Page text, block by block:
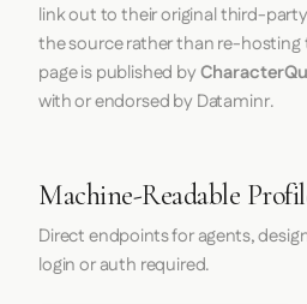
link out to their original third-
the source rather than re-
page is published by
with or endorsed by Dataminr.
Machine-Readable
Direct endpoints for agents,
login or auth required.